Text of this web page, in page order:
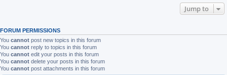
Jump to
FORUM PERMISSIONS
You cannot post new topics in this forum
You cannot reply to topics in this forum
You cannot edit your posts in this forum
You cannot delete your posts in this forum
You cannot post attachments in this forum